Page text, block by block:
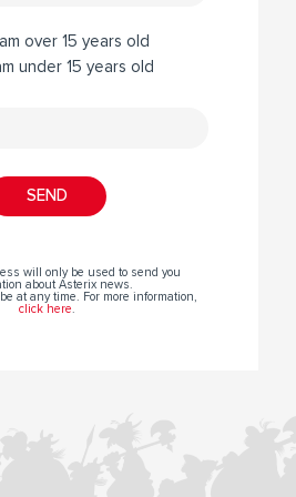
I am over 15 years old
under 15 years old
will only be used to send you
about Asterix news.
at any time. For more information,
click here.